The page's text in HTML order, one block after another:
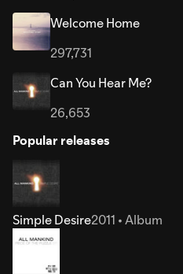
Welcome Home
297,731
Can You Hear Me?
26,653
Popular releases
Simple Desire2011 • Album